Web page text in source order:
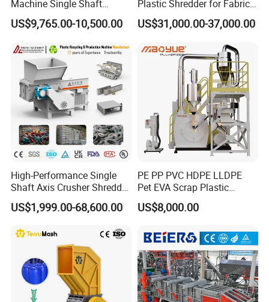
Machine Single Shaft
Shredder Rubber Lump
Plastic Bottle Textile Paper
US$9,765.00-10,500.00
Plastic Shredder for Fabric
Textile/Cardboard/Coir/Coc
onut/Foam/Wood/Paper/Ty
US$31,000.00-37,000.00
High-Performance Single
Shaft Axis Crusher Shredder
Machine for Recycling
Crushing Shredding Plastic
Cardboard Paper Aluminium
US$1,999.00-68,600.00
PE PP PVC HDPE LLDPE
Pet EVA Scrap Plastic
Recycling Disc Grinding
Powder Milling Pulverizer
US$8,000.00